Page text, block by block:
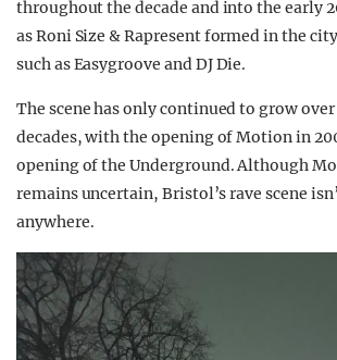
throughout the decade and into the early
as Roni Size & Rapresent formed in the
such as Easygroove and DJ Die.
The scene has only continued to grow
decades, with the opening of Motion in
opening of the Underground. Although
remains uncertain, Bristol’s rave scene
anywhere.